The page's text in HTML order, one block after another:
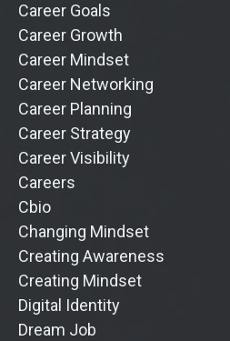
Career Goals
Career Growth
Career Mindset
Career Networking
Career Planning
Career Strategy
Career Visibility
Careers
Cbio
Changing Mindset
Creating Awareness
Creating Mindset
Digital Identity
Dream Job